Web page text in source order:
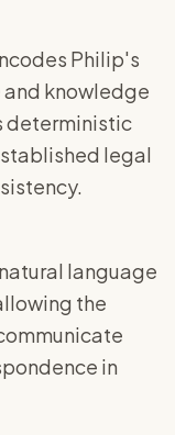
Philip's
knowledge
deterministic
legal
language
the
in